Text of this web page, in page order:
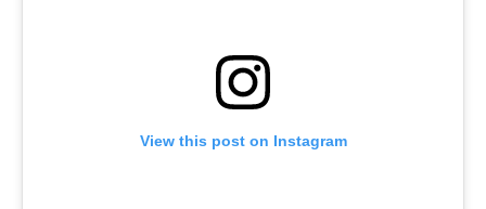
View this post on Instagram